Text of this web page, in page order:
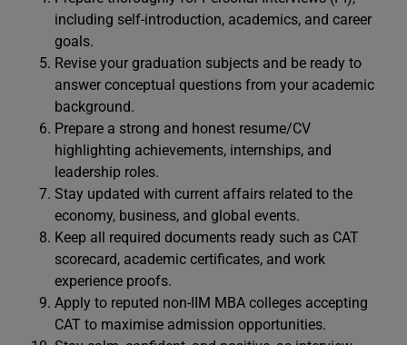
including self-introduction, academics, and career
goals.
Revise your graduation subjects and be ready to
answer conceptual questions from your academic
background.
Prepare a strong and honest resume/CV
highlighting achievements, internships, and
leadership roles.
Stay updated with current affairs related to the
economy, business, and global events.
Keep all required documents ready such as CAT
scorecard, academic certificates, and work
experience proofs.
Apply to reputed non-IIM MBA colleges accepting
CAT to maximise admission opportunities.